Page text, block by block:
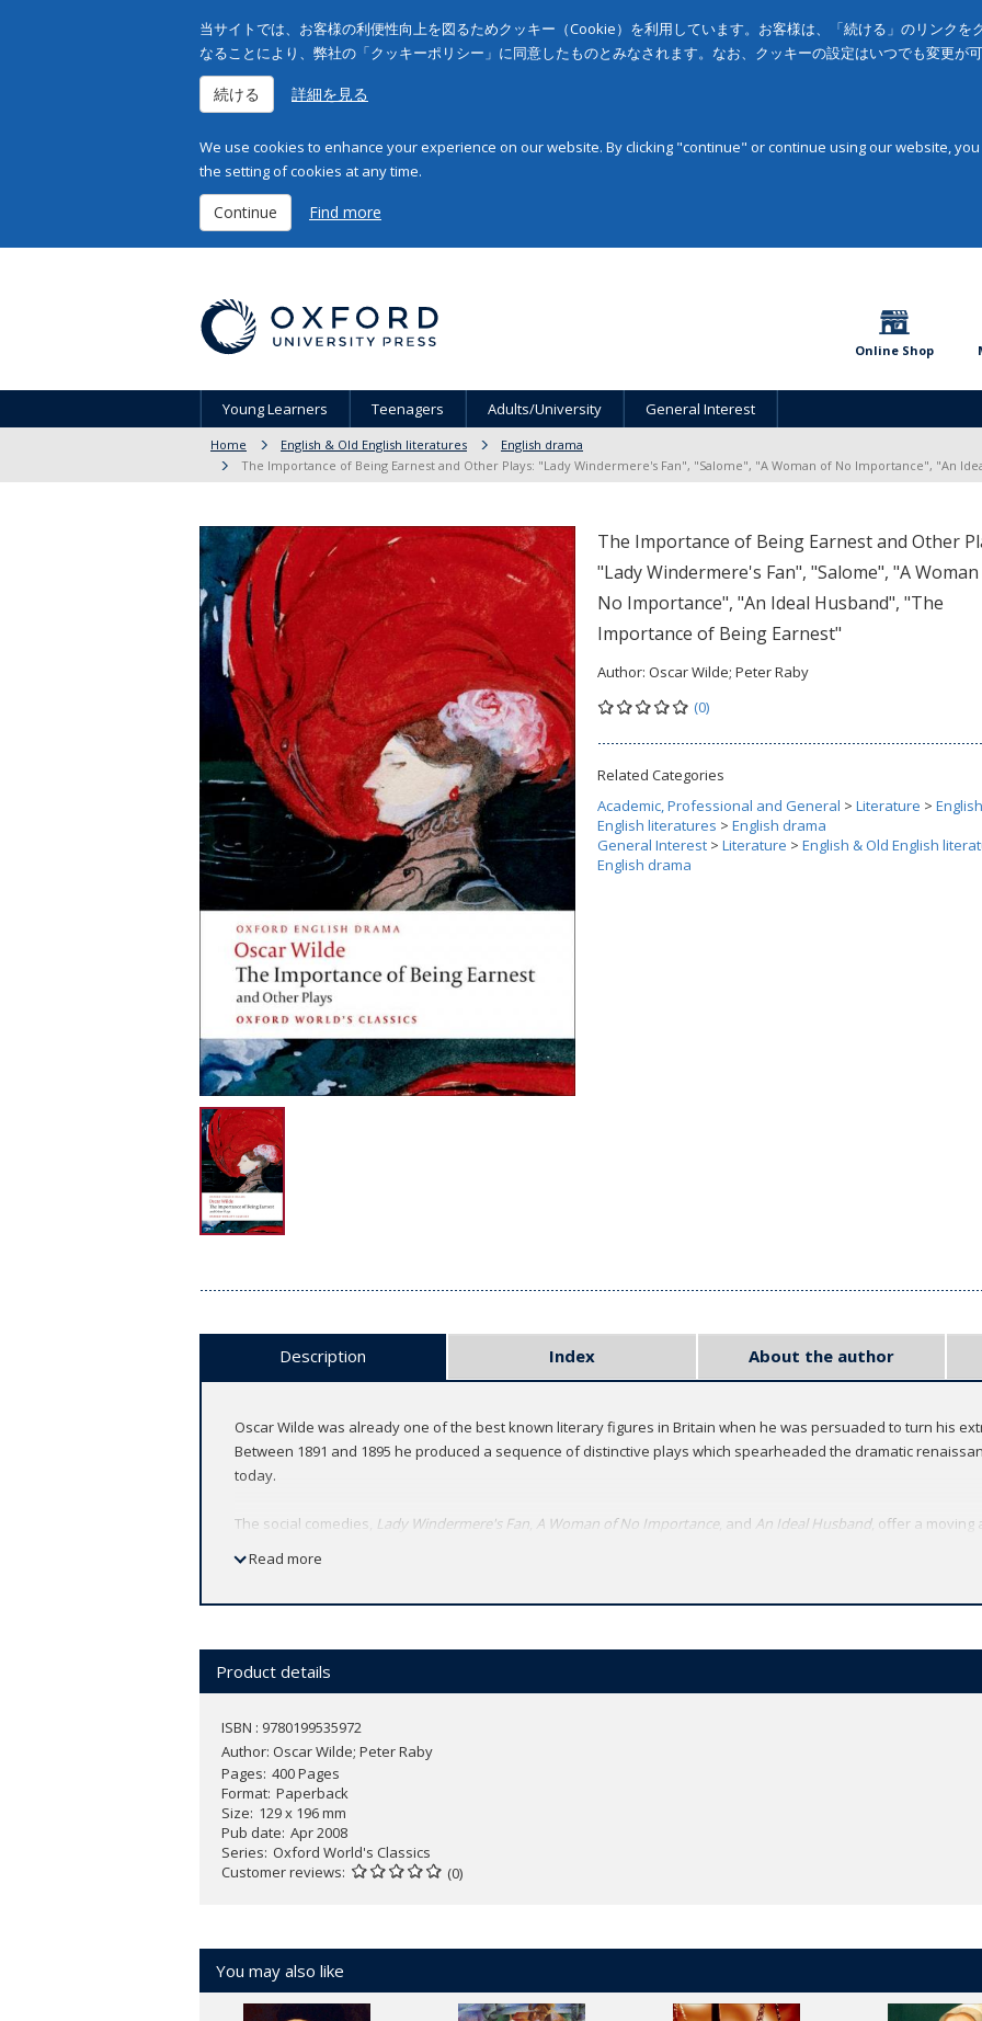
当サイトでは、お客様の利便性向上を図るためクッキー（Cookie）を利用しています。お客様は、「続ける」のリンクを
なることにより、弊社の「クッキーポリシー」に同意したものとみなされます。なお、クッキーの設定はいつでも変更が可
続ける 詳細を見る
We use cookies to enhance your experience on our website. By clicking "continue" or continue using our website,
the setting of cookies at any time.
Continue Find more
Online Shop
Young Learners Teenagers Adults/University General Interest
Home English & Old English literatures
English drama
The Importance of Being Earnest and Other Plays: "Lady Windermere's Fan", "Salome", "A Woman of No Importance", "An
The Importance of Being Earnest and Other
"Lady Windermere's Fan", "Salome", "A
No Importance", "An Ideal Husband", "The
Importance of Being Earnest"
Author: Oscar Wilde; Peter Raby
(0)
Related Categories
Academic, Professional and General > Literature >
English literatures > English drama
General Interest > Literature > English & Old English
English drama
Description Index About the author
Oscar Wilde was already one of the best known literary figures in Britain when he was persuaded to turn his
Between 1891 and 1895 he produced a sequence of distinctive plays which spearheaded the dramatic
today.
The social comedies, Lady Windermere's Fan A Woman of No Importance, and An Ideal Husband, offer a moving
modernized spelling and punctuation. In addition, there is a scholarly introduction and detailed annotation.
Read more
Product details
ISBN : 9780199535972
Author: Oscar Wilde; Peter Raby
Pages 400 Pages
Format Paperback
Size 129 x 196 mm
Pub date Apr 2008
Series Oxford World's Classics
Customer reviews
(0)
You may also like